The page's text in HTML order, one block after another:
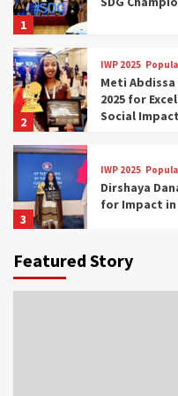
1
2
IWP 2025
Meti
2025 for
Social Impact
3
IWP 2025
Dirshaya
for Impact in
IWP 2025
Dubai 2025
Featured Story